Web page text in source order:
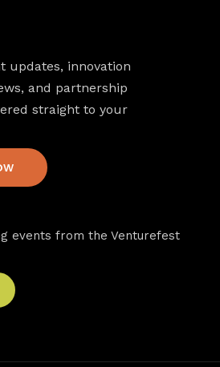
updates, innovation
and partnership
straight to your
events from the Venturefest